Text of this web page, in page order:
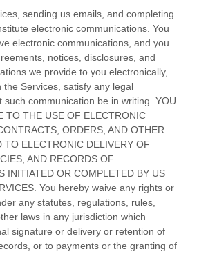
sending us emails, and completing
electronic communications. You
electronic communications, and you
notices, disclosures, and
we provide to you electronically,
the Services, satisfy any legal
such communication be in writing. YOU
TO THE USE OF ELECTRONIC
ORDERS, AND OTHER
TO ELECTRONIC DELIVERY OF
AND RECORDS OF
INITIATED OR COMPLETED BY US
You hereby waive any rights or
any statutes, regulations, rules,
laws in any jurisdiction which
signature or delivery or retention of
or to payments or the granting of